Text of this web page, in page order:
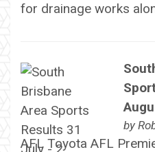
for drainage works
by
AFL Toyota AFL